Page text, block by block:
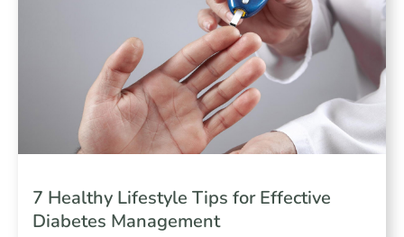
7 Healthy Lifestyle Tips for Effective
Diabetes Management